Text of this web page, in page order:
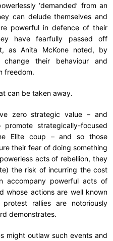
‘demanded’ from an
can delude themselves and
powerful in defence of their
have fearfully passed off
as Anita McKone noted, by
their behaviour and
freedom.
can be taken away.
zero strategic value – and
strategically-focused
Elite coup – and so those
their fear of doing something
acts of rebellion, they
the risk of incurring the cost
accompany powerful acts of
whose actions are well known
rallies are notoriously
demonstrates.
might outlaw such events and